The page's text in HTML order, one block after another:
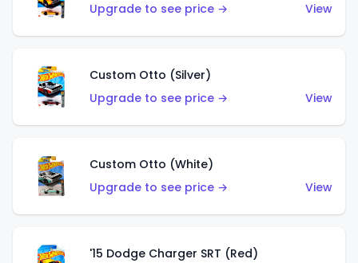
Upgrade to see price →
View
Custom Otto (Silver)
Upgrade to see price →
View
Custom Otto (White)
Upgrade to see price →
View
'15 Dodge Charger SRT (Red)